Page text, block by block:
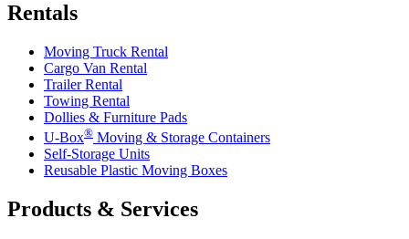
Rentals
Moving Truck Rental
Cargo Van Rental
Trailer Rental
Towing Rental
Dollies & Furniture Pads
U-Box® Moving & Storage Containers
Self-Storage Units
Reusable Plastic Moving Boxes
Products & Services